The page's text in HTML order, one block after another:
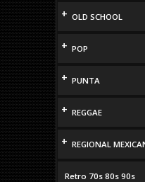
+ OLD SCHOOL
+ POP
+ PUNTA
+ REGGAE
+ REGIONAL
Retro 70s 80s 90s